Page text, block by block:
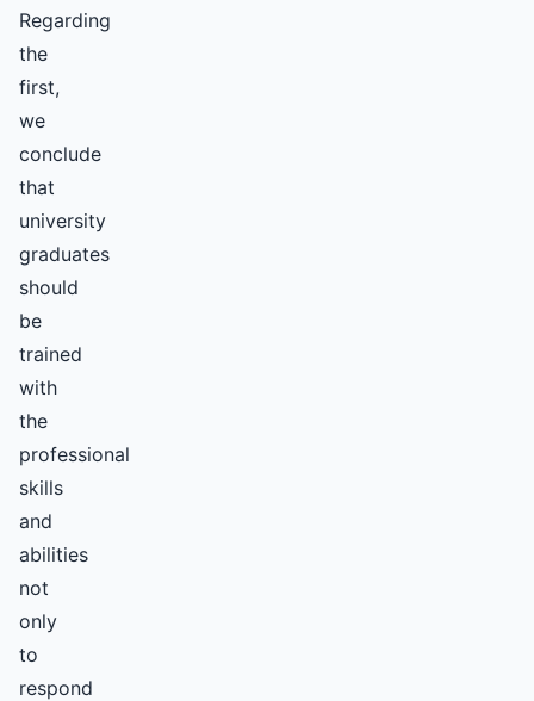
Regarding
the
first,
we
conclude
that
university
graduates
should
be
trained
with
the
professional
skills
and
abilities
not
only
to
respond